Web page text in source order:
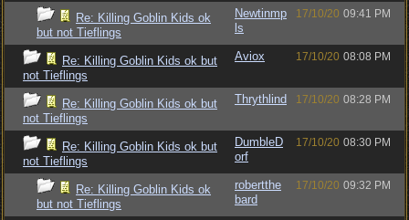
Re: Killing Goblin Kids ok
but not Tieflings
Newtinmp
ls
17/10/20 09:41 PM
Re: Killing Goblin Kids ok but
not Tieflings
Aviox 17/10/20 08:08 PM
Re: Killing Goblin Kids ok but
not Tieflings
Thrythlind 17/10/20 08:28 PM
Re: Killing Goblin Kids ok but
not Tieflings
DumbleD
orf
17/10/20 08:30 PM
Re: Killing Goblin Kids ok
but not Tieflings
robertthe
bard
17/10/20 09:32 PM